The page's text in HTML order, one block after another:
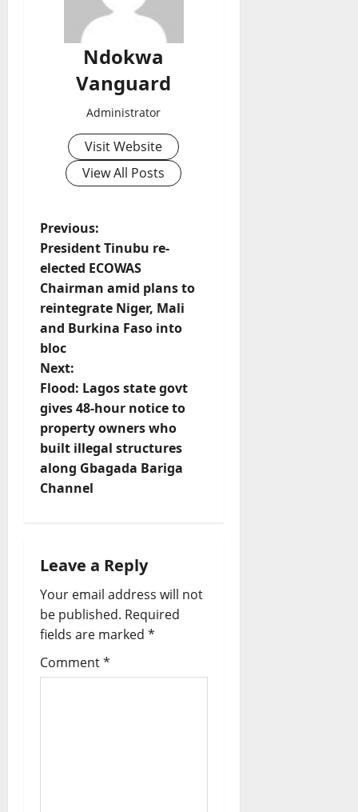
Ndokwa
Vanguard
Administrator
Visit Website
View All Posts
P
o
s
t
n
a
v
i
g
t
i
o
n
Previous:
President Tinubu re-
elected ECOWAS
Chairman amid plans to
reintegrate Niger, Mali
and Burkina Faso into
bloc
Next:
Flood: Lagos state govt
gives 48-hour notice to
property owners who
built illegal structures
along Gbagada Bariga
Channel
Leave a Reply
Your email address will not
be published. Required
fields are marked *
Comment*